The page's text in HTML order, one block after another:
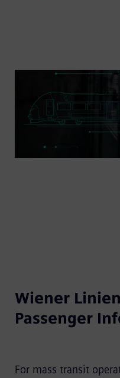
Wiener
Passenger
For mass transit